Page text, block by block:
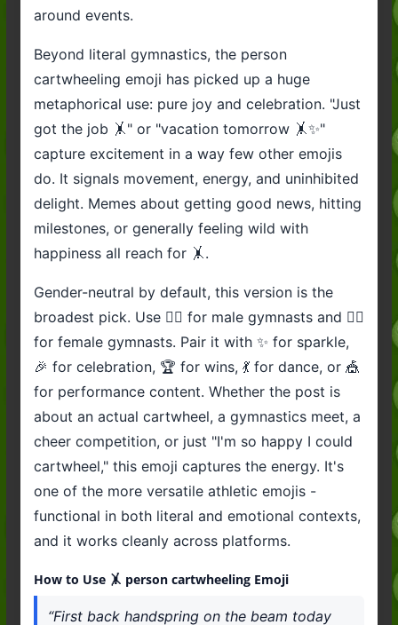
around events.
Beyond literal gymnastics, the person
cartwheeling emoji has picked up a huge
metaphorical use: pure joy and celebration. "Just
got the job 🤸" or "vacation tomorrow 🤸✨"
capture excitement in a way few other emojis
do. It signals movement, energy, and uninhibited
delight. Memes about getting good news, hitting
milestones, or generally feeling wild with
happiness all reach for 🤸.
Gender-neutral by default, this version is the
broadest pick. Use 🤸‍♂️ for male gymnasts and 🤸‍♀️
for female gymnasts. Pair it with ✨ for sparkle,
🎉 for celebration, 🏆 for wins, 💃 for dance, or 🎪
for performance content. Whether the post is
about an actual cartwheel, a gymnastics meet, a
cheer competition, or just "I'm so happy I could
cartwheel," this emoji captures the energy. It's
one of the more versatile athletic emojis -
functional in both literal and emotional contexts,
and it works cleanly across platforms.
How to Use 🤸 person cartwheeling Emoji
“First back handspring on the beam today